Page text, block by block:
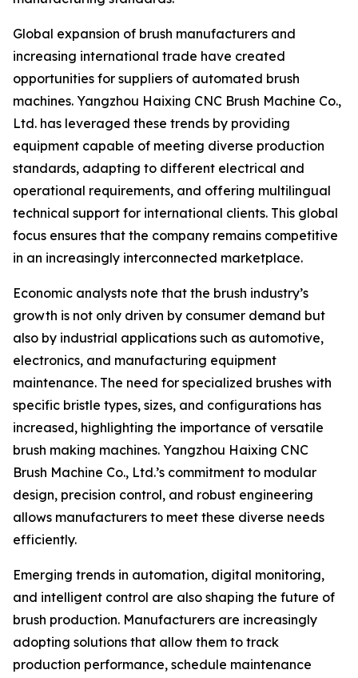
Global expansion of brush manufacturers and
increasing international trade have created
opportunities for suppliers of automated brush
machines. Yangzhou Haixing CNC Brush Machine Co.,
Ltd. has leveraged these trends by providing
equipment capable of meeting diverse production
standards, adapting to different electrical and
operational requirements, and offering multilingual
technical support for international clients. This global
focus ensures that the company remains competitive
in an increasingly interconnected marketplace.
Economic analysts note that the brush industry’s
growth is not only driven by consumer demand but
also by industrial applications such as automotive,
electronics, and manufacturing equipment
maintenance. The need for specialized brushes with
specific bristle types, sizes, and configurations has
increased, highlighting the importance of versatile
brush making machines. Yangzhou Haixing CNC
Brush Machine Co., Ltd.’s commitment to modular
design, precision control, and robust engineering
allows manufacturers to meet these diverse needs
efficiently.
Emerging trends in automation, digital monitoring,
and intelligent control are also shaping the future of
brush production. Manufacturers are increasingly
adopting solutions that allow them to track
production performance, schedule maintenance